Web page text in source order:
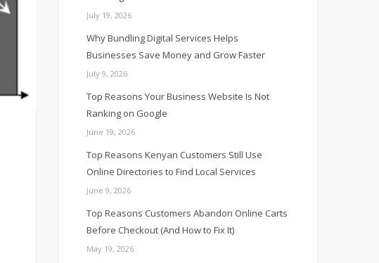
July 19, 2026
Why Bundling Digital Services Helps
Businesses Save Money and Grow Faster
July 9, 2026
Top Reasons Your Business Website Is Not
Ranking on Google
June 19, 2026
Top Reasons Kenyan Customers Still Use
Online Directories to Find Local Services
June 9, 2026
Top Reasons Customers Abandon Online Carts
Before Checkout (And How to Fix It)
May 19, 2026